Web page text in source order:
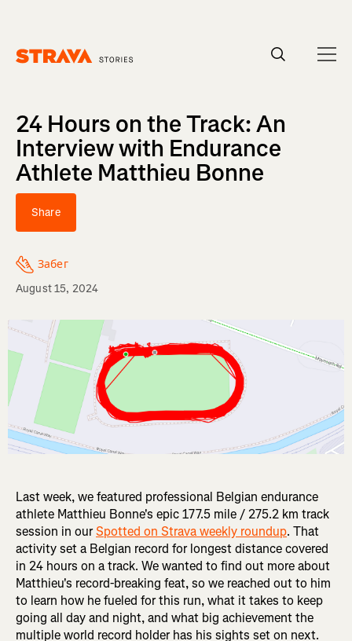
24 Hours on the Track: An
Interview with Endurance
Athlete Matthieu Bonne
Share
Забег
August 15, 2024
Last week, we featured professional Belgian endurance
athlete Matthieu Bonne's epic 177.5 mile / 275.2 km track
session in ourSpotted on Strava weekly roundup. That
activity set a Belgian record for longest distance covered
in 24 hours on a track. We wanted to find out more about
Matthieu's record-breaking feat, so we reached out to him
to learn how he fueled for this run, what it takes to keep
going all day and night, and what big achievement the
multiple world record holder has his sights set on next.